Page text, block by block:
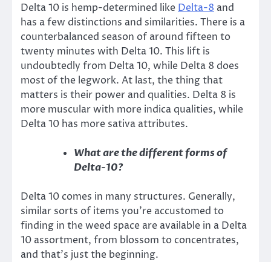
Delta 10 is hemp-determined like Delta-8 and
has a few distinctions and similarities. There is a
counterbalanced season of around fifteen to
twenty minutes with Delta 10. This lift is
undoubtedly from Delta 10, while Delta 8 does
most of the legwork. At last, the thing that
matters is their power and qualities. Delta 8 is
more muscular with more indica qualities, while
Delta 10 has more sativa attributes.
What are the different forms of
Delta-10?
Delta 10 comes in many structures. Generally,
similar sorts of items you’re accustomed to
finding in the weed space are available in a Delta
10 assortment, from blossom to concentrates,
and that’s just the beginning.